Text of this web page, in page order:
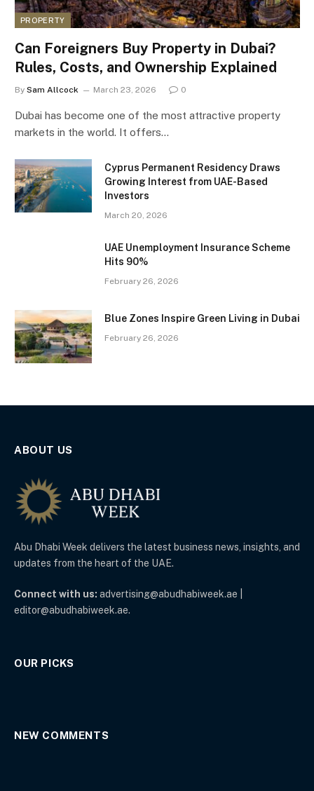
PROPERTY
Can Foreigners Buy Property in Dubai?
Rules, Costs, and Ownership Explained
By Sam Allcock March 23, 2026 0
Dubai has become one of the most attractive property
markets in the world. It offers…
Cyprus Permanent Residency Draws
Growing Interest from UAE-Based
Investors
March 20, 2026
UAE Unemployment Insurance Scheme
Hits 90%
February 26, 2026
Blue Zones Inspire Green Living in Dubai
February 26, 2026
ABOUT US
Abu Dhabi Week delivers the latest business news, insights, and
updates from the heart of the UAE.
Connect with us: advertising@abudhabiweek.ae |
editor@abudhabiweek.ae.
OUR PICKS
NEW COMMENTS